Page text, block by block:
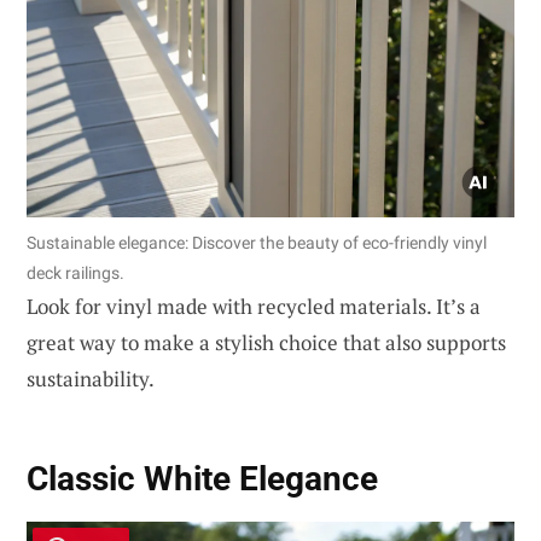
Sustainable elegance: Discover the beauty of eco-friendly vinyl
deck railings.
Look for vinyl made with recycled materials. It’s a
great way to make a stylish choice that also supports
sustainability.
Classic White Elegance